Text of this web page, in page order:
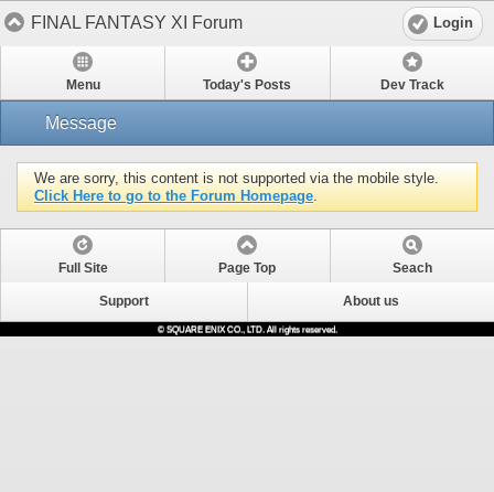
FINAL FANTASY XI Forum Login
Menu Today's Posts Dev Track
Message
We are sorry, this content is not supported via the mobile style.
Click Here to go to the Forum Homepage
Full Site Page Top Seach
Support About us
© SQUARE ENIX CO., LTD. All rights reserved.